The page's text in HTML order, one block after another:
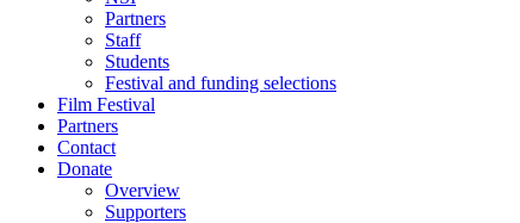
Partners
Staff
Students
Festival and funding selections
Film Festival
Partners
Contact
Donate
Overview
Supporters